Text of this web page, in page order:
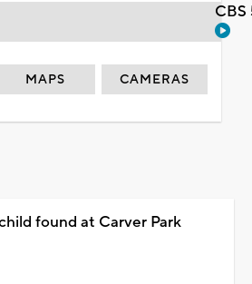
MAPS CAMERAS
found at Carver Park